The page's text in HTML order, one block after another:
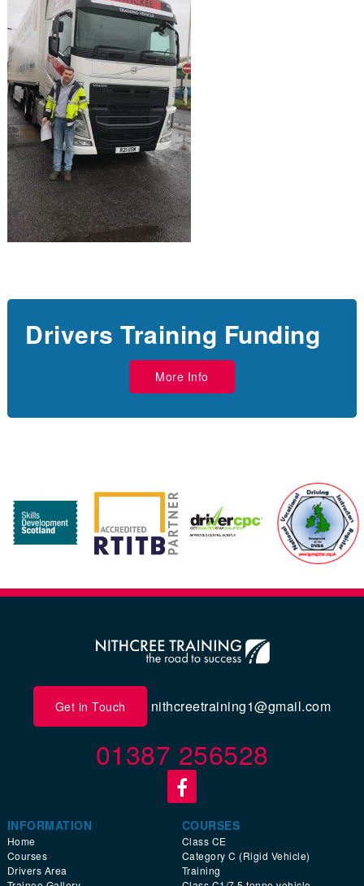
Drivers Training Funding
More Info
Get in Touch nithcreetraining1@gmail.com
01387 256528
INFORMATION
Home
Courses
Drivers Area
COURSES
Class CE
Category C (Rigid Vehicle)
Training